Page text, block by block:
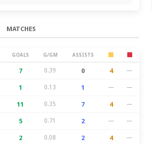
MATCHES
GOALS G/GM ASSISTS
7 0.39 0 4 —
1 0.13 1 — —
11 0.35 7 4 —
5 0.71 2 — —
2 0.08 2 4 —